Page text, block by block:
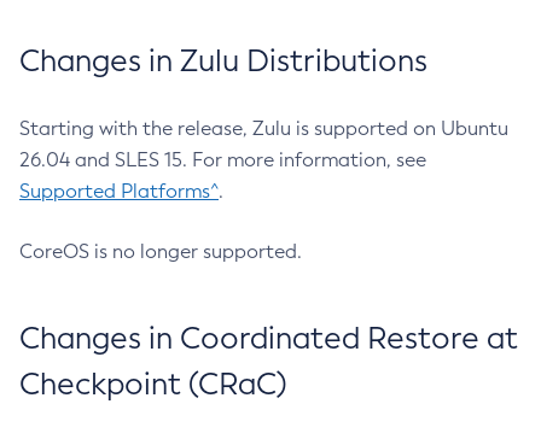
Changes in Zulu Distributions
Starting with the release, Zulu is supported on Ubuntu
26.04 and SLES 15. For more information, see
Supported Platforms^.
CoreOS is no longer supported.
Changes in Coordinated Restore at
Checkpoint (CRaC)